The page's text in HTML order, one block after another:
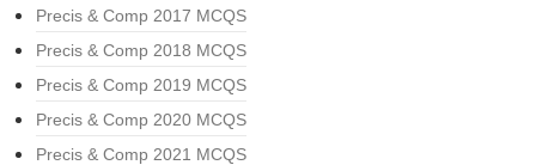
Precis & Comp 2017 MCQS
Precis & Comp 2018 MCQS
Precis & Comp 2019 MCQS
Precis & Comp 2020 MCQS
Precis & Comp 2021 MCQS